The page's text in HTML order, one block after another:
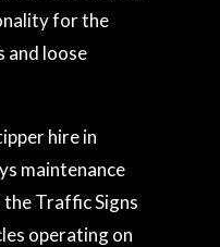
for the
and loose
hire in
maintenance
Traffic Signs
operating on